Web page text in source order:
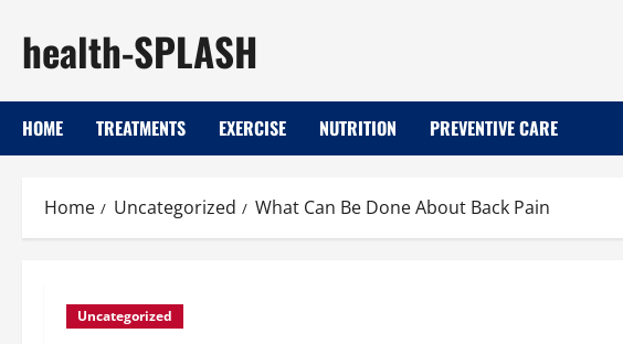
content
health-SPLASH
HOME TREATMENTS EXERCISE NUTRITION PREVENTIVE CARE
Home Uncategorized What Can Be Done About Back Pain
Uncategorized